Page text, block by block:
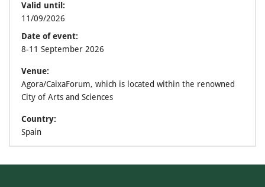
Valid until:
11/09/2026
Date of event:
8-11 September 2026
Venue:
Agora/CaixaForum, which is located within the renowned
City of Arts and Sciences
Country:
Spain